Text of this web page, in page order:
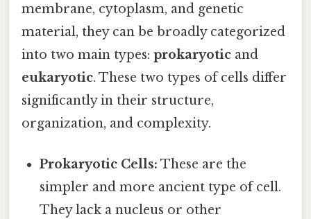
membrane, cytoplasm, and genetic
material, they can be broadly categorized
into two main types: prokaryotic and
eukaryotic. These two types of cells differ
significantly in their structure,
organization, and complexity.
Prokaryotic Cells: These are the
simpler and more ancient type of cell.
They lack a nucleus or other